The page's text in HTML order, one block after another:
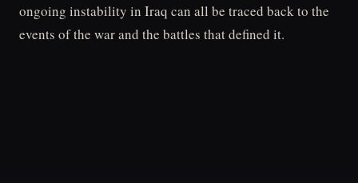
ongoing instability in Iraq can all be traced back to the
events of the war and the battles that defined it.